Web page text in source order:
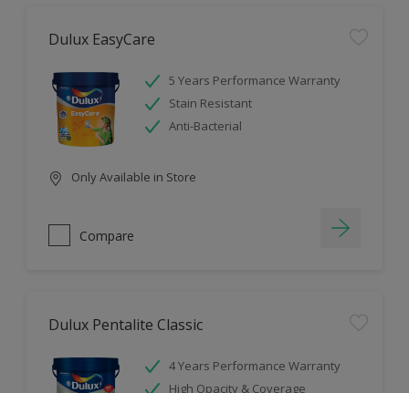
Dulux EasyCare
5 Years Performance Warranty
Stain Resistant
Anti-Bacterial
Only Available in Store
Compare
Dulux Pentalite Classic
4 Years Performance Warranty
High Opacity & Coverage